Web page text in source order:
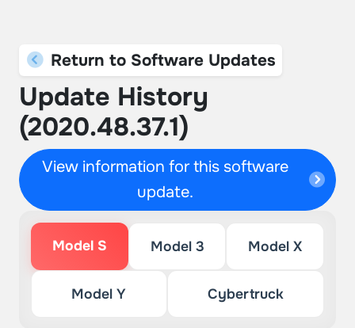
Return to Software Updates
Update History
(2020.48.37.1)
View information for this software
update.
Model S Model 3 Model X
Model Y Cybertruck